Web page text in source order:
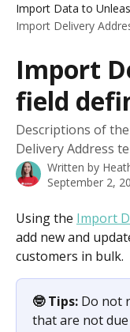
Import Data to
Import Delivery
Import
field
Descriptions of
Delivery Address
Written by
September 2,
Using the Import
add new and
customers in bulk.
🤓 Tips: Do not
that are not